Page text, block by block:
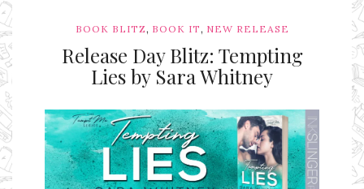
BOOK BLITZ, BOOK IT, NEW RELEASE
Release Day Blitz: Tempting
Lies by Sara Whitney